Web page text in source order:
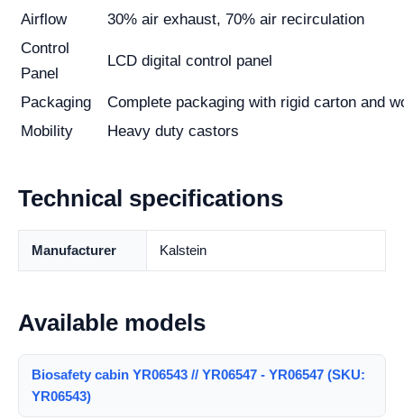
Airflow
30% air exhaust, 70% air recirculation
Control
Panel
LCD digital control panel
Packaging
Complete packaging with rigid carton and
Mobility
Heavy duty castors
Technical specifications
Manufacturer Kalstein
Available models
Biosafety cabin YR06543 // YR06547 - YR06547 (SKU:
YR06543)